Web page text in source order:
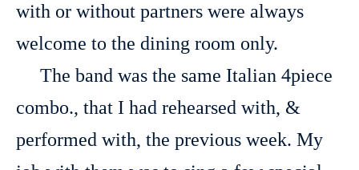
with or without partners were always
welcome to the dining room only.
The band was the same Italian 4piece
combo., that I had rehearsed with, &
performed with, the previous week. My